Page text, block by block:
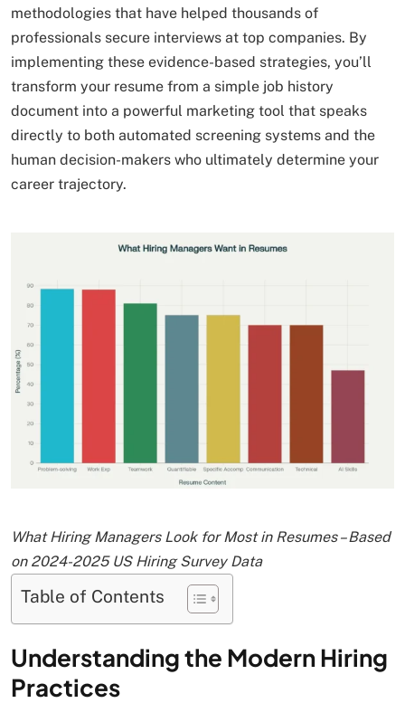
methodologies that have helped thousands of
professionals secure interviews at top companies. By
implementing these evidence-based strategies, you’ll
transform your resume from a simple job history
document into a powerful marketing tool that speaks
directly to both automated screening systems and the
human decision-makers who ultimately determine your
career trajectory.
What Hiring Managers Look for Most in Resumes – Based
on 2024-2025 US Hiring Survey Data
Table of Contents
Understanding the Modern Hiring
Practices